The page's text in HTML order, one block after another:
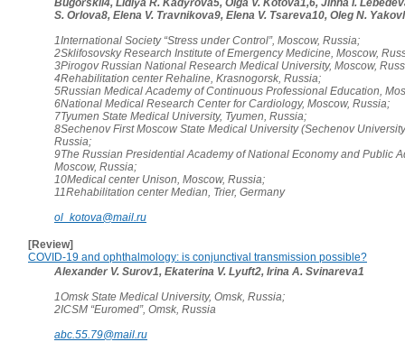
S. Orlova8, Elena V. Travnikova9, Elena V. Tsareva10, Oleg N.
1International Society “Stress under Control”, Moscow, Russia;
2Sklifosovsky Research Institute of Emergency Medicine, Moscow,
3Pirogov Russian National Research Medical University, Moscow,
4Rehabilitation center Rehaline, Krasnogorsk, Russia;
5Russian Medical Academy of Continuous Professional Education,
6National Medical Research Center for Cardiology, Moscow, Russia;
7Tyumen State Medical University, Tyumen, Russia;
8Sechenov First Moscow State Medical University (Sechenov
Russia;
9The Russian Presidential Academy of National Economy and Public
Moscow, Russia;
10Medical center Unison, Moscow, Russia;
11Rehabilitation center Median, Trier, Germany
ol_kotova@mail.ru
[Review]
COVID-19 and ophthalmology: is conjunctival transmission possible?
Alexander V. Surov1, Ekaterina V. Lyuft2, Irina A. Svinareva1
1Omsk State Medical University, Omsk, Russia;
2ICSM “Euromed”, Omsk, Russia
abc.55.79@mail.ru